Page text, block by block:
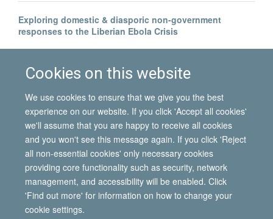
Cookies on this website
We use cookies to ensure that we give you the best
experience on our website. If you click 'Accept all cookies'
we'll assume that you are happy to receive all cookies
and you won't see this message again. If you click 'Reject
all non-essential cookies' only necessary cookies
providing core functionality such as security, network
management, and accessibility will be enabled. Click
'Find out more' for information on how to change your
cookie settings.
Exploring domestic & diasporic non-government
responses to the Liberian Ebola Crisis
Legal invisibility was the best thing to happen to me
© 2026 International Migration Institute
Freedom of Information
Privacy Policy
Copyright Statement
Accessibility Statement
Site Map Accessibility